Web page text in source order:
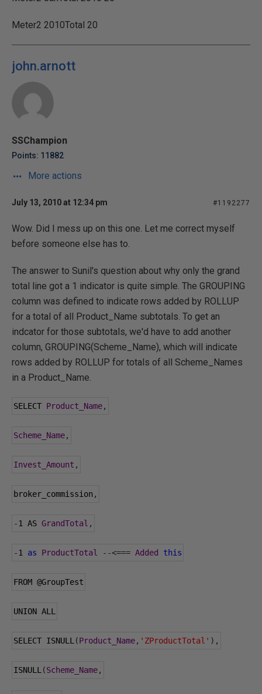
Meter2 2010Total 20
john.arnott
SSChampion
Points: 11882
More actions
July 13, 2010 at 12:34 pm #1192277
Wow. Did I mess up on this one. Let me correct myself
before someone else has to.
The answer to Sunil's question about why only the grand
total line got a 1 indicator is quite simple. The GROUPING
column was defined to indicate rows added by ROLLUP
for a total of all Product_Name subtotals. To get an
indcator for those subtotals, we'd have to add another
column, GROUPING(Scheme_Name), which will indicate
rows added by ROLLUP for totals of all Scheme_Names
in a Product_Name.
SELECT Product_Name,
Scheme_Name,
Invest_Amount ,
broker_commission ,
-1 AS GrandTotal ,
-1 as ProductTotal --<=== Added this
FROM @GroupTest
UNION ALL
SELECT ISNULL (Product_Name, 'ZProductTotal' ),
ISNULL (Scheme_Name,